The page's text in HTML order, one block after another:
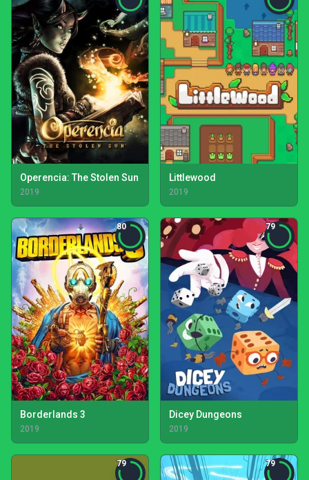
Operencia: The Stolen Sun
2019
Littlewood
2019
80
Borderlands 3
2019
79
Dicey Dungeons
2019
79 79